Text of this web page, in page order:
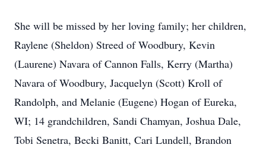
She will be missed by her loving family; her children,
Raylene (Sheldon) Streed of Woodbury, Kevin
(Laurene) Navara of Cannon Falls, Kerry (Martha)
Navara of Woodbury, Jacquelyn (Scott) Kroll of
Randolph, and Melanie (Eugene) Hogan of Eureka,
WI; 14 grandchildren, Sandi Chamyan, Joshua Dale,
Tobi Senetra, Becki Banitt, Cari Lundell, Brandon